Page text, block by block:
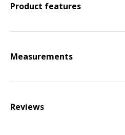
Product features
Measurements
Reviews